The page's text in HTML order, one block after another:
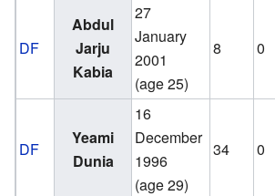
DF
Abdul
Jarju
Kabia
27
January
2001
(age 25)
8 0
DF
Yeami
Dunia
16
December
1996
(age 29)
34 0